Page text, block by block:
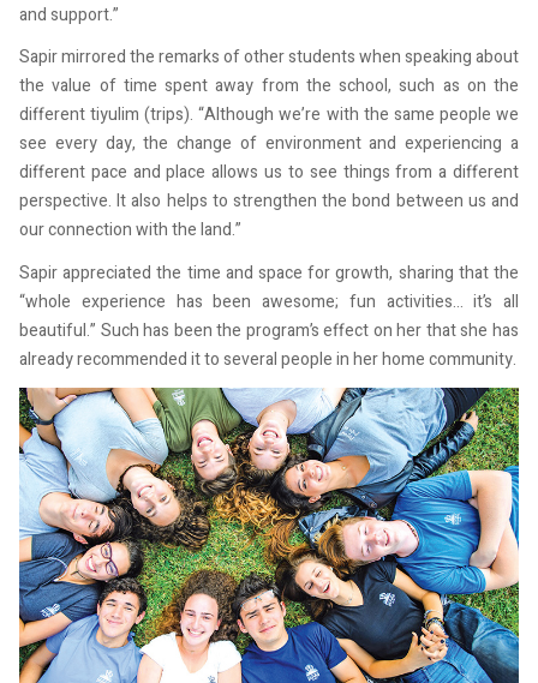
and support.”
Sapir mirrored the remarks of other students when speaking about
the value of time spent away from the school, such as on the
different tiyulim (trips). “Although we’re with the same people we
see every day, the change of environment and experiencing a
different pace and place allows us to see things from a different
perspective. It also helps to strengthen the bond between us and
our connection with the land.”
Sapir appreciated the time and space for growth, sharing that the
“whole experience has been awesome; fun activities… it’s all
beautiful.” Such has been the program’s effect on her that she has
already recommended it to several people in her home community.